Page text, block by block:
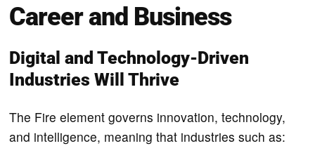
Career and Business
Digital and Technology-Driven
Industries Will Thrive
The Fire element governs innovation, technology,
and intelligence, meaning that industries such as: